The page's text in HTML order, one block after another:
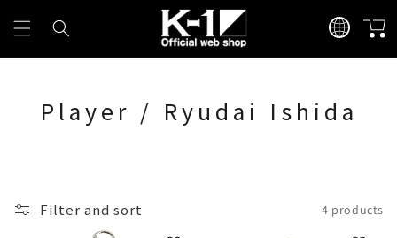
content
L
a
n
u
Cart
Player / Ryudai Ishida
Filter and sort 4 products